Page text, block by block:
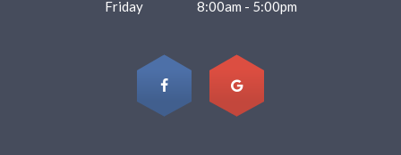
Friday
8:00am - 5:00pm